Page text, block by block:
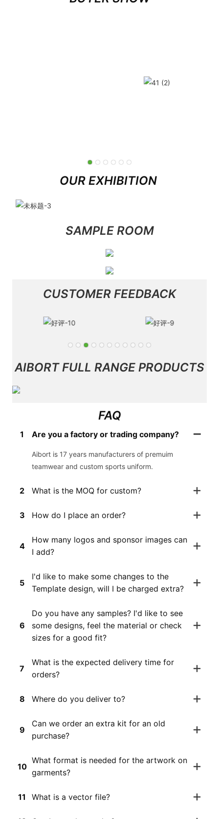
OUR EXHIBITION
SAMPLE ROOM
CUSTOMER FEEDBACK
AIBORT FULL RANGE PRODUCTS
FAQ
1 Are you a factory or trading company?
Aibort is 17 years manufacturers of premuim
teamwear and custom sports uniform.
2 What is the MOQ for custom?
3 How do I place an order?
4
How many logos and sponsor images can
I add?
5
I'd like to make some changes to the
Template design, will I be charged extra?
6
Do you have any samples? I'd like to see
some designs, feel the material or check
sizes for a good fit?
7
What is the expected delivery time for
orders?
8 Where do you deliver to?
9
Can we order an extra kit for an old
purchase?
10
What format is needed for the artwork on
garments?
11 What is a vector file?